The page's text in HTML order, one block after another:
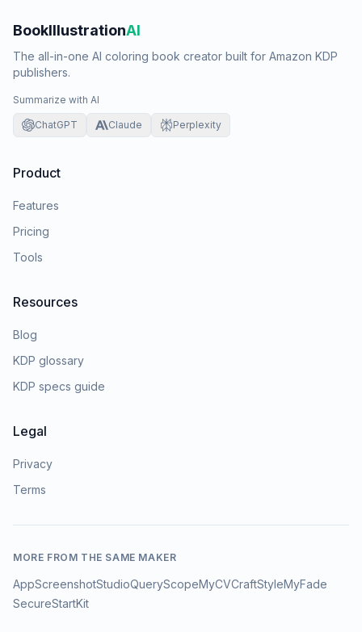
BookIllustrationAI
The all-in-one AI coloring book creator built for Amazon KDP
publishers.
Summarize with AI
ChatGPT Claude Perplexity
Product
Features
Pricing
Tools
Resources
Blog
KDP glossary
KDP specs guide
Legal
Privacy
Terms
MORE FROM THE SAME MAKER
AppScreenshotStudioQueryScopeMyCVCraftStyleMyFade
SecureStartKit